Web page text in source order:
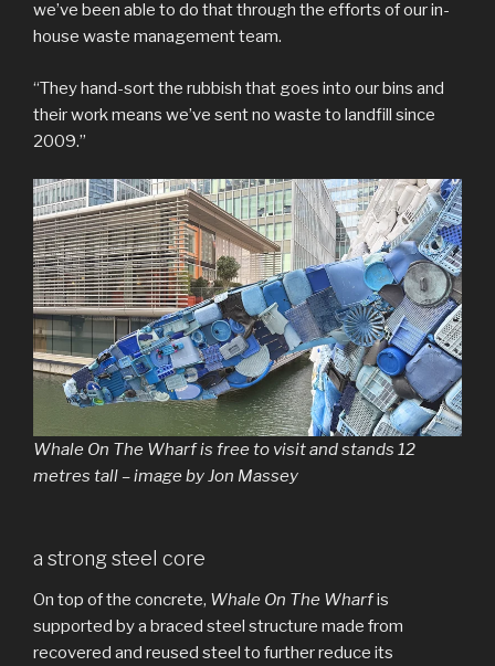
we’ve been able to do that through the efforts of our in-
house waste management team.
“They hand-sort the rubbish that goes into our bins and
their work means we’ve sent no waste to landfill since
2009.”
Whale On The Wharf is free to visit and stands 12
metres tall – image by Jon Massey
a strong steel core
On top of the concrete, Whale On The Wharfis
supported by a braced steel structure made from
recovered and reused steel to further reduce its